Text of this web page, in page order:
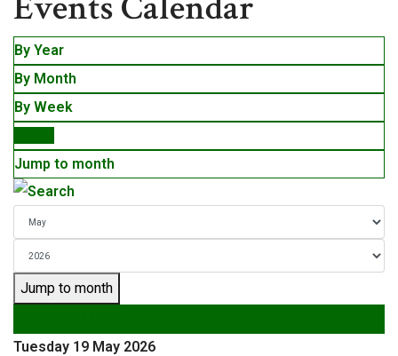
By Year
By Month
By Week
Jump to month
Jump to month
Tuesday 19 May 2026